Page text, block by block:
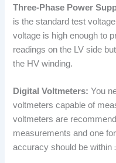
Three-Phase Power
is the standard test
voltage is high enough to
readings on the LV side
the HV winding.
Digital Voltmeters: You
voltmeters capable of
voltmeters are
measurements and one
accuracy should be within